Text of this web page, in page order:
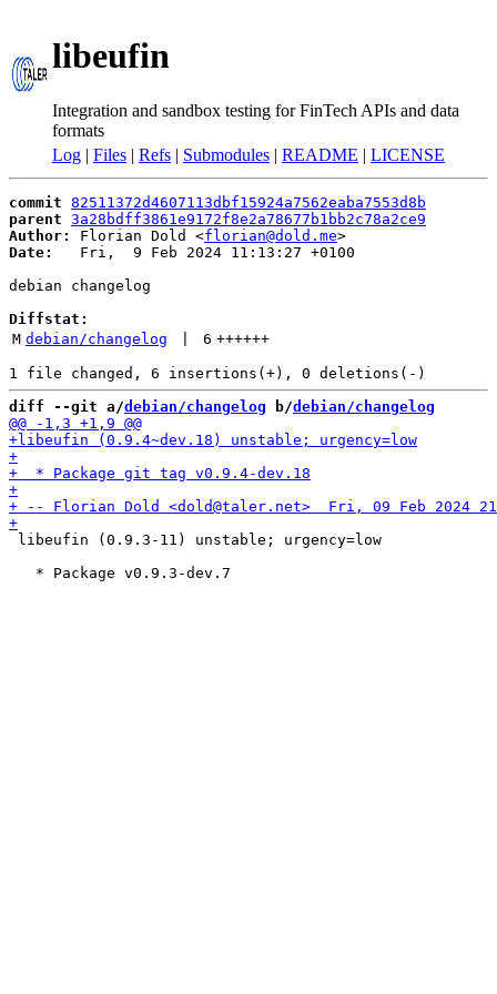
libeufin
Integration and sandbox testing for FinTech APIs and data
formats
Log | Files | Refs | Submodules | README | LICENSE
commit 82511372d4607113dbf15924a7562eaba7553d8b
parent 3a28bdff3861e9172f8e2a78677b1bb2c78a2ce9
Author:
Florian Dold <florian@dold.me
Date:
   Fri,  9 Feb 2024 11:13:27 +0100
debian changelog
Diffstat:
M debian/changelog 6 ++++++
diff --git a/debian/changelog b/debian/changelog
libeufin (0.9.3-11) unstable; urgency=low